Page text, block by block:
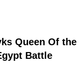
Queen Of the
Battle